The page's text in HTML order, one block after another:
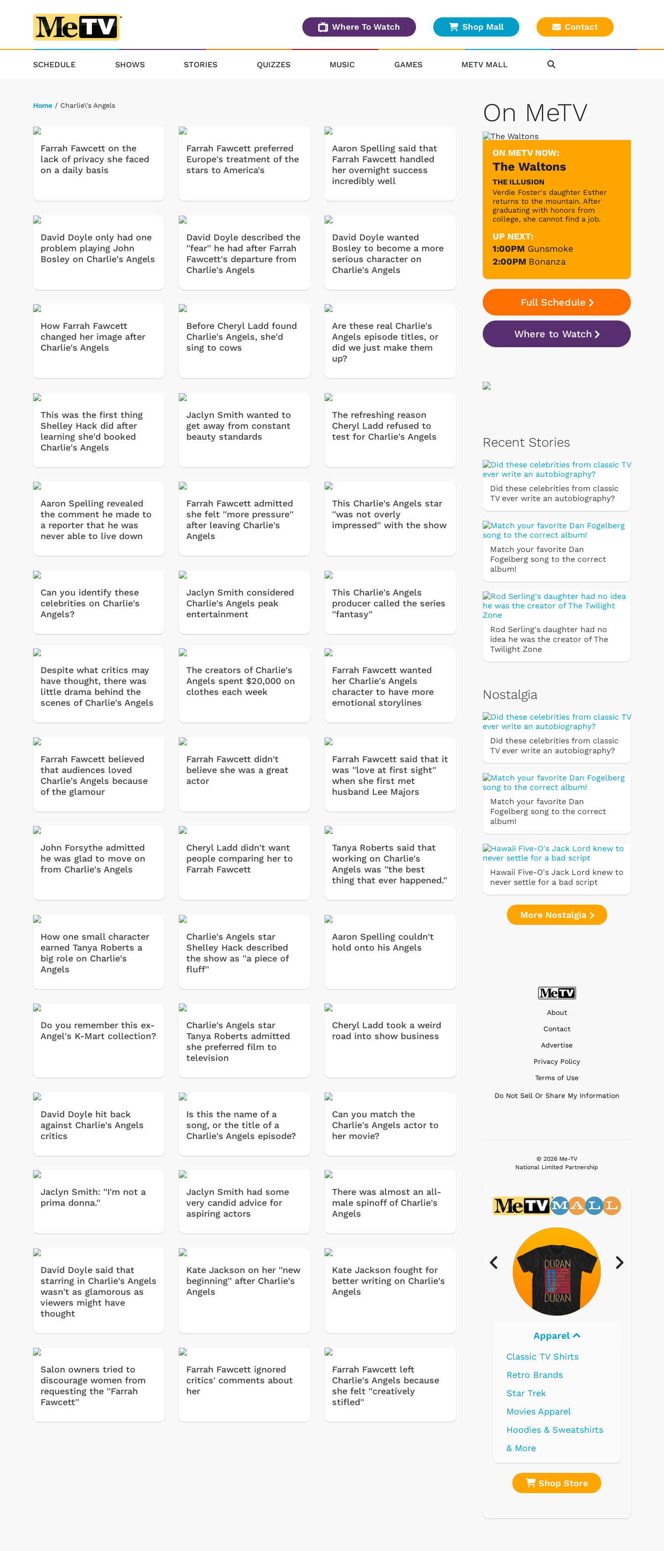
Where To Watch Shop Mall Contact
SCHEDULE SHOWS STORIES QUIZZES MUSIC GAMES METV MALL
Home / Charlie\'s Angels
Farrah Fawcett on the
lack of privacy she faced
on a daily basis
Farrah Fawcett preferred
Europe's treatment of the
stars to America's
Aaron Spelling said that
Farrah Fawcett handled
her overnight success
incredibly well
David Doyle only had one
problem playing John
Bosley on Charlie's Angels
David Doyle described the
''fear'' he had after Farrah
Fawcett's departure from
Charlie's Angels
David Doyle wanted
Bosley to become a more
serious character on
Charlie's Angels
How Farrah Fawcett
changed her image after
Charlie's Angels
Before Cheryl Ladd found
Charlie's Angels, she'd
sing to cows
Are these real Charlie's
Angels episode titles, or
did we just make them
up?
This was the first thing
Shelley Hack did after
learning she'd booked
Charlie's Angels
Jaclyn Smith wanted to
get away from constant
beauty standards
The refreshing reason
Cheryl Ladd refused to
test for Charlie's Angels
Aaron Spelling revealed
the comment he made to
a reporter that he was
never able to live down
Farrah Fawcett admitted
she felt ''more pressure''
after leaving Charlie's
Angels
This Charlie's Angels star
''was not overly
impressed'' with the show
Can you identify these
celebrities on Charlie's
Angels?
Jaclyn Smith considered
Charlie's Angels peak
entertainment
This Charlie's Angels
producer called the series
''fantasy''
Despite what critics may
have thought, there was
little drama behind the
scenes of Charlie's Angels
The creators of Charlie's
Angels spent $20,000 on
clothes each week
Farrah Fawcett wanted
her Charlie's Angels
character to have more
emotional storylines
Farrah Fawcett believed
that audiences loved
Charlie's Angels because
of the glamour
Farrah Fawcett didn't
believe she was a great
actor
Farrah Fawcett said that it
was ''love at first sight''
when she first met
husband Lee Majors
John Forsythe admitted
he was glad to move on
from Charlie's Angels
Cheryl Ladd didn't want
people comparing her to
Farrah Fawcett
Tanya Roberts said that
working on Charlie's
Angels was ''the best
thing that ever happened.''
How one small character
earned Tanya Roberts a
big role on Charlie's
Angels
Charlie's Angels star
Shelley Hack described
the show as ''a piece of
fluff''
Aaron Spelling couldn't
hold onto his Angels
Do you remember this ex-
Angel's K-Mart collection?
Charlie's Angels star
Tanya Roberts admitted
she preferred film to
television
Cheryl Ladd took a weird
road into show business
David Doyle hit back
against Charlie's Angels
critics
Is this the name of a
song, or the title of a
Charlie's Angels episode?
Can you match the
Charlie's Angels actor to
her movie?
Jaclyn Smith: ''I'm not a
prima donna.''
Jaclyn Smith had some
very candid advice for
aspiring actors
There was almost an all-
male spinoff of Charlie's
Angels
David Doyle said that
starring in Charlie's Angels
wasn't as glamorous as
viewers might have
thought
Kate Jackson on her ''new
beginning'' after Charlie's
Angels
Kate Jackson fought for
better writing on Charlie's
Angels
Salon owners tried to
discourage women from
requesting the ''Farrah
Fawcett''
Farrah Fawcett ignored
critics' comments about
her
Farrah Fawcett left
Charlie's Angels because
she felt ''creatively
stifled''
On MeTV
ON METV NOW:
The Waltons
THE ILLUSION
Verdie Foster's daughter Esther
returns to the mountain. After
graduating with honors from
college, she cannot find a job.
UP NEXT:
1:00PM Gunsmoke
2:00PM Bonanza
Full Schedule
Where to Watch
Recent Stories
Did these celebrities from classic
TV ever write an autobiography?
Match your favorite Dan
Fogelberg song to the correct
album!
Rod Serling's daughter had no
idea he was the creator of The
Twilight Zone
Nostalgia
Did these celebrities from classic
TV ever write an autobiography?
Match your favorite Dan
Fogelberg song to the correct
album!
Hawaii Five-O's Jack Lord knew to
never settle for a bad script
More Nostalgia
About
Contact
Advertise
Privacy Policy
Terms of Use
Do Not Sell Or Share My Information
© 2026 Me-TV
National Limited Partnership
Svengoolie Cartoons Apparel
Retro Brands
Star Trek
Electronics
Shop Store